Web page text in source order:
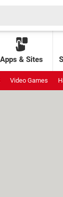
Apps & Sites
Video Games